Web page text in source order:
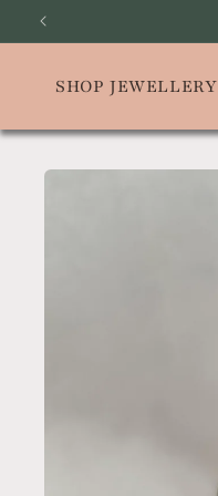
Skip to
SHOP JEWELLERY
Skip to